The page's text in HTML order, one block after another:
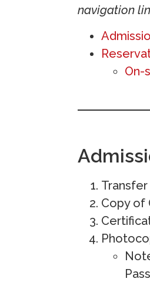
navigation
On-
Copy of